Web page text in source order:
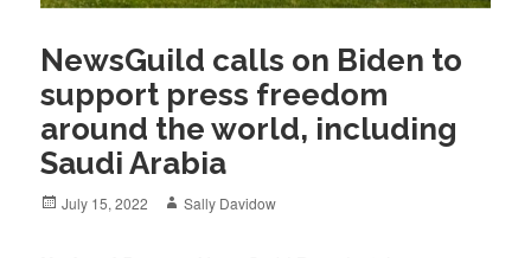
NewsGuild calls on Biden to
support press freedom
around the world, including
Saudi Arabia
Posted
July 15, 2022 Author
Sally Davidow